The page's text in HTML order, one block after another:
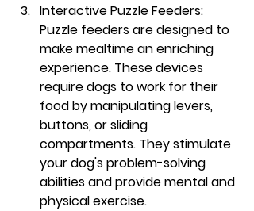
Interactive Puzzle Feeders:
Puzzle feeders are designed to
make mealtime an enriching
experience. These devices
require dogs to work for their
food by manipulating levers,
buttons, or sliding
compartments. They stimulate
your dog's problem-solving
abilities and provide mental and
physical exercise.